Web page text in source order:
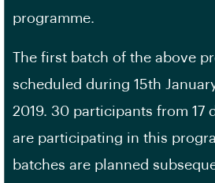
programme.
The first batch of the above
scheduled during 15th
2019. 30 participants from 17
are participating in this
batches are planned